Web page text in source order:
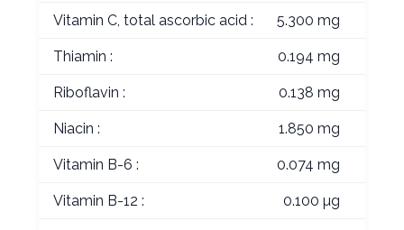
Vitamin C, total ascorbic acid : 5.300 mg
Thiamin : 0.194 mg
Riboflavin : 0.138 mg
Niacin : 1.850 mg
Vitamin B-6 : 0.074 mg
Vitamin B-12 : 0.100 µg